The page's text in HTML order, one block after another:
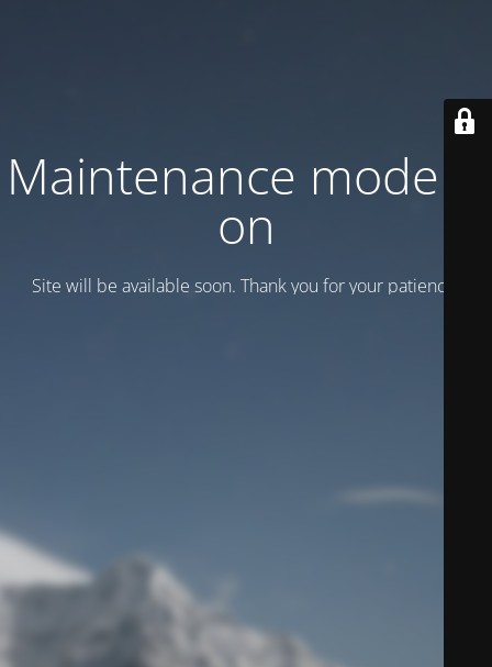
Maintenance mode is
on
Site will be available soon. Thank you for your patience!